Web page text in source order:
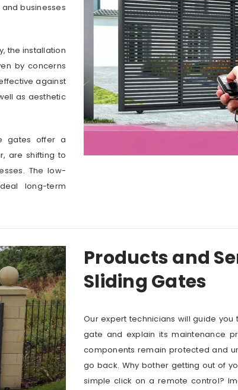
businesses
the installation
by concerns
against
as aesthetic
gates offer a
are shifting to
The low-
long-term
Products and
Sliding Gates
Our expert technicians will guide
gate and explain its maintenance
components remain protected and
go back. Why bother getting out of
simple click on a remote control?